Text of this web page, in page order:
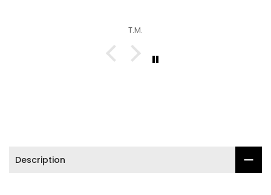
T.M.
Description